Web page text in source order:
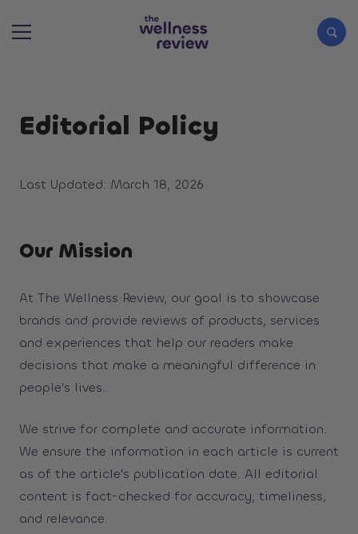
Editorial Policy
Last Updated: March 18, 2026
Our Mission
At The Wellness Review, our goal is to showcase
brands and provide reviews of products, services
and experiences that help our readers make
decisions that make a meaningful difference in
people's lives.
We strive for complete and accurate information.
We ensure the information in each article is current
as of the article's publication date. All editorial
content is fact-checked for accuracy, timeliness,
and relevance.